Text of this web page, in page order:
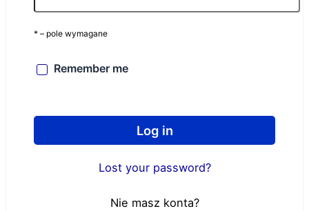
* – pole wymagane
Remember me
Log in
Lost your password?
Nie masz konta?